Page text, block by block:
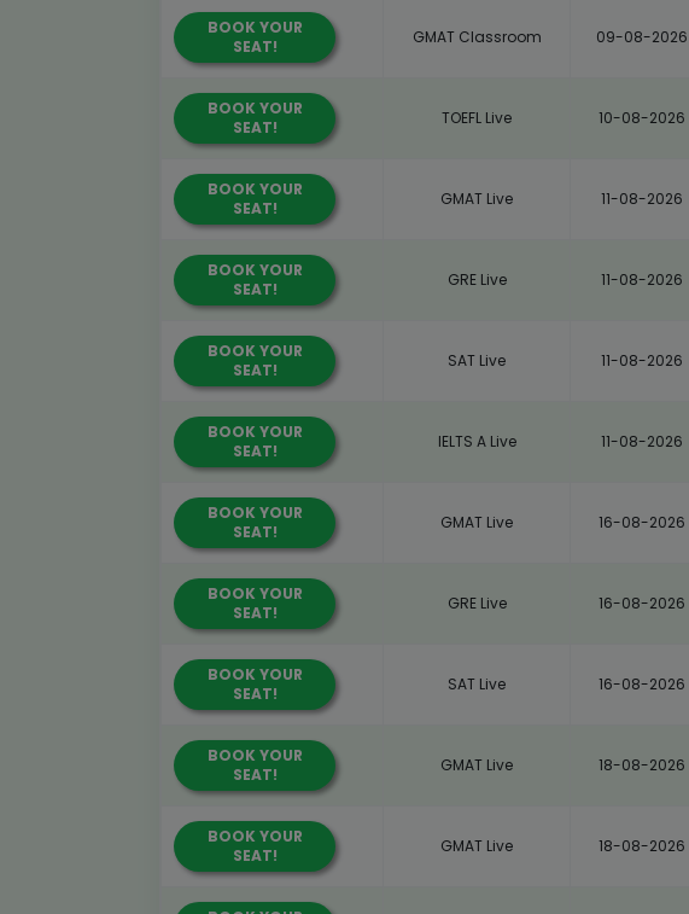
BOOK YOUR
SEAT!
GMAT Classroom 09-08-2026
BOOK YOUR
SEAT!
TOEFL Live 10-08-2026
BOOK YOUR
SEAT!
GMAT Live 11-08-2026
BOOK YOUR
SEAT!
GRE Live 11-08-2026
BOOK YOUR
SEAT!
SAT Live 11-08-2026
BOOK YOUR
SEAT!
IELTS A Live 11-08-2026
BOOK YOUR
SEAT!
GMAT Live 16-08-2026
BOOK YOUR
SEAT!
GRE Live 16-08-2026
BOOK YOUR
SEAT!
SAT Live 16-08-2026
BOOK YOUR
SEAT!
GMAT Live 18-08-2026
BOOK YOUR
SEAT!
GMAT Live 18-08-2026